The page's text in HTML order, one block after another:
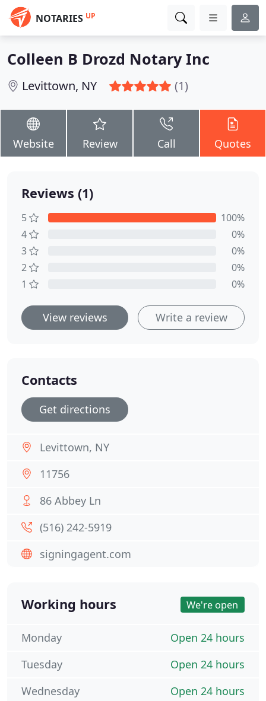
NOTARIES UP
Colleen B Drozd Notary Inc
Levittown, NY (1)
Website Review Call Quotes
Reviews (1)
5
100%
4
0%
3
0%
2
0%
1
0%
View reviews Write a review
Contacts
Get directions
Levittown, NY
11756
86 Abbey Ln
(516) 242-5919
signingagent.com
Working hours We're open
Open 24 hours
Monday
Open 24 hours
Tuesday
Open 24 hours
Wednesday